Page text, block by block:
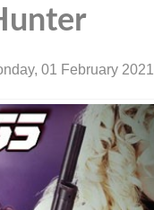
01 February 2021